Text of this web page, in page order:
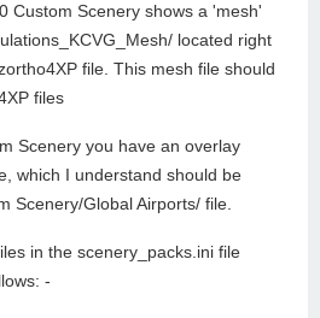
Custom Scenery shows a 'mesh'
located right
file. This mesh file should
files
Scenery you have an overlay
which I understand should be
Scenery/Global Airports/ file.
in the scenery_packs.ini file
-